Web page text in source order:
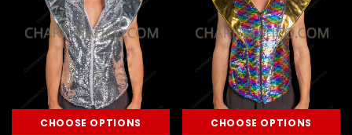
CHOOSE OPTIONS CHOOSE OPTIONS